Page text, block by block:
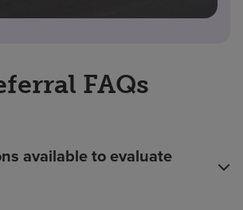
FAQs
available to evaluate